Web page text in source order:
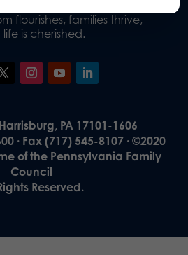
flourishes, families thrive,
is cherished.
PA 17101-1606
· Fax (717) 545-8107 · ©2020
of the Pennsylvania Family
Council
Reserved.